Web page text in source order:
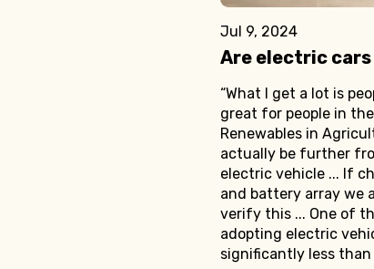
Jul 9, 2024
Are electric
“What I get a lot is
great for people in
Renewables in
actually be further
electric vehicle ... If
and battery array we
verify this ... One of
adopting electric
significantly less than